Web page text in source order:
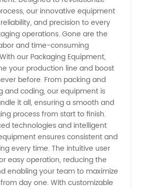
our innovative equipment
and precision to every
operations. Gone are the
and time-consuming
our Packaging Equipment,
your production line and boost
before. From packing and
and coding, our equipment is
it all, ensuring a smooth and
process from start to finish.
technologies and intelligent
ensures consistent and
every time. The intuitive user
easy operation, reducing the
enabling your team to maximize
day one. With customizable